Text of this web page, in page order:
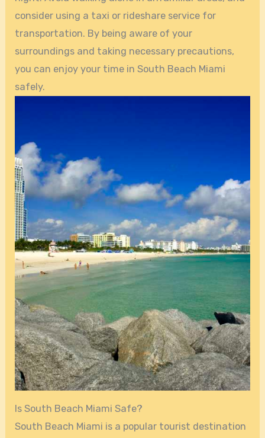
consider using a taxi or rideshare service for
transportation. By being aware of your
surroundings and taking necessary precautions,
you can enjoy your time in South Beach Miami
safely.
Is South Beach Miami Safe?
South Beach Miami is a popular tourist destination